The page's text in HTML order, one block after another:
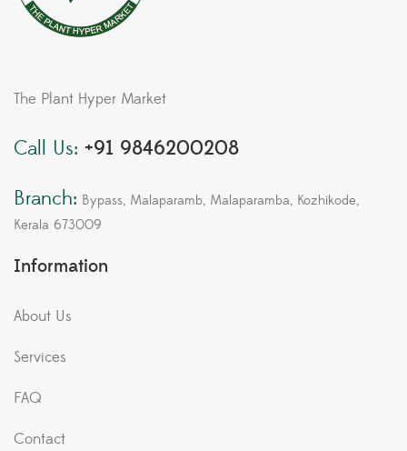
The Plant Hyper Market
Call Us: +91 9846200208
Branch: Bypass, Malaparamb, Malaparamba, Kozhikode,
Kerala 673009
Information
About Us
Services
FAQ
Contact